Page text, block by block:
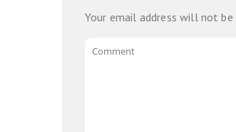
Your email address will not be
Comment